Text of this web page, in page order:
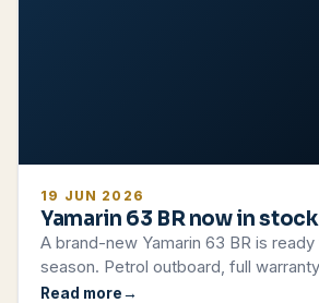
19 JUN 2026
Yamarin 63 BR now in stock
A brand-new Yamarin 63 BR is
season. Petrol outboard, full
Read more